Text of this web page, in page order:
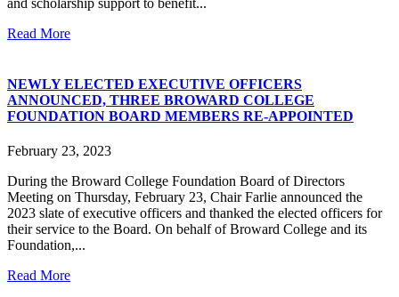
Read More
NEWLY ELECTED EXECUTIVE OFFICERS
ANNOUNCED, THREE BROWARD COLLEGE
FOUNDATION BOARD MEMBERS RE-APPOINTED
February 23, 2023
During the Broward College Foundation Board of Directors
Meeting on Thursday, February 23, Chair Farlie announced the
2023 slate of executive officers and thanked the elected officers for
their service to the Board. On behalf of Broward College and its
Foundation,...
Read More